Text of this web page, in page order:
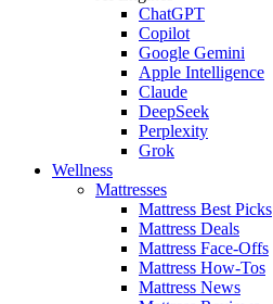
ChatGPT
Copilot
Google Gemini
Apple Intelligence
Claude
DeepSeek
Perplexity
Grok
Wellness
Mattresses
Mattress Best Picks
Mattress Deals
Mattress Face-Offs
Mattress How-Tos
Mattress News